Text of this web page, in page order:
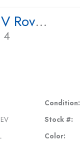
2026 Denago EV Rover XL
4
Condition:
Stock #:
Color: